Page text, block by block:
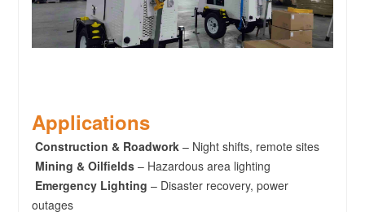
Applications
Construction & Roadwork – Night shifts, remote sites
Mining & Oilfields – Hazardous area lighting
Emergency Lighting – Disaster recovery, power
outages